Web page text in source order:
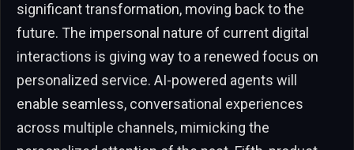
significant transformation, moving back to the
future. The impersonal nature of current digital
interactions is giving way to a renewed focus on
personalized service. AI-powered agents will
enable seamless, conversational experiences
across multiple channels, mimicking the